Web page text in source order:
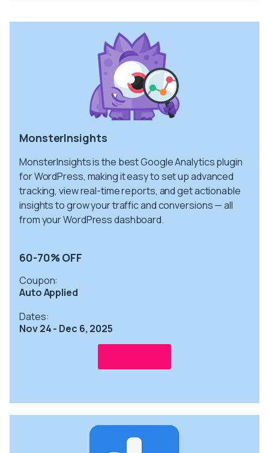
MonsterInsights
MonsterInsights is the best Google Analytics plugin
for WordPress, making it easy to set up advanced
tracking, view real-time reports, and get actionable
insights to grow your traffic and conversions — all
from your WordPress dashboard.
60-70% OFF
Coupon:
Auto Applied
Dates:
Nov 24 - Dec 6, 2025